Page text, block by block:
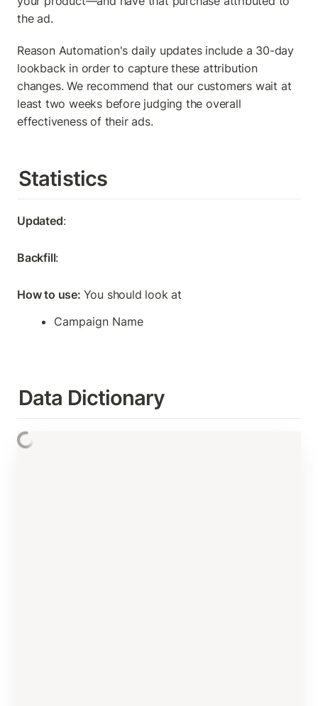
the ad.
Reason Automation's daily updates include a 30-day
lookback in order to capture these attribution
changes. We recommend that our customers wait at
least two weeks before judging the overall
effectiveness of their ads.
Statistics
Updated:
Backfill:
How to use: You should look at
Campaign Name
Data Dictionary